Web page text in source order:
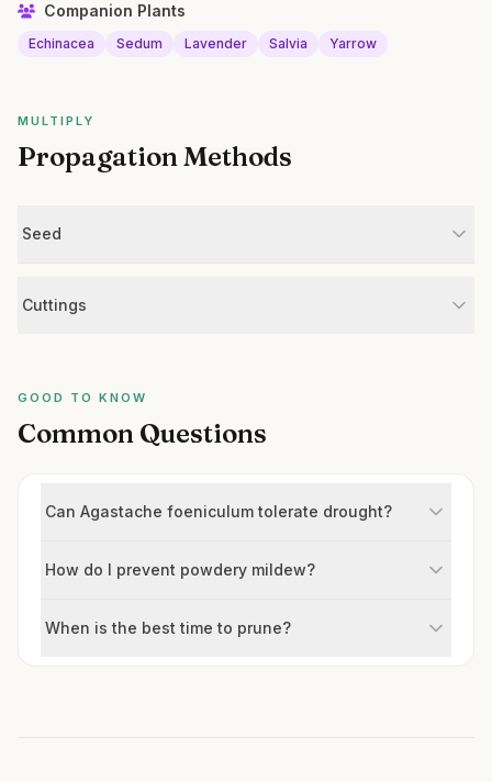
Companion Plants
Echinacea Sedum Lavender Salvia Yarrow
MULTIPLY
Propagation Methods
Seed
Cuttings
GOOD TO KNOW
Common Questions
Can Agastache foeniculum tolerate drought?
How do I prevent powdery mildew?
When is the best time to prune?